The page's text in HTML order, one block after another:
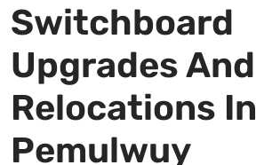
Switchboard
Upgrades And
Relocations In
Pemulwuy